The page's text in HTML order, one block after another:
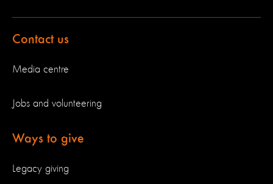
Contact us
Media centre
Jobs and volunteering
Ways to give
Legacy giving